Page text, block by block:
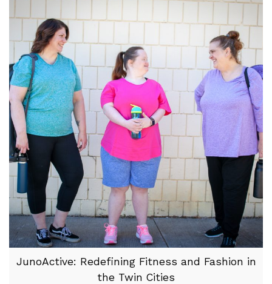
JunoActive: Redefining Fitness and Fashion in
the Twin Cities